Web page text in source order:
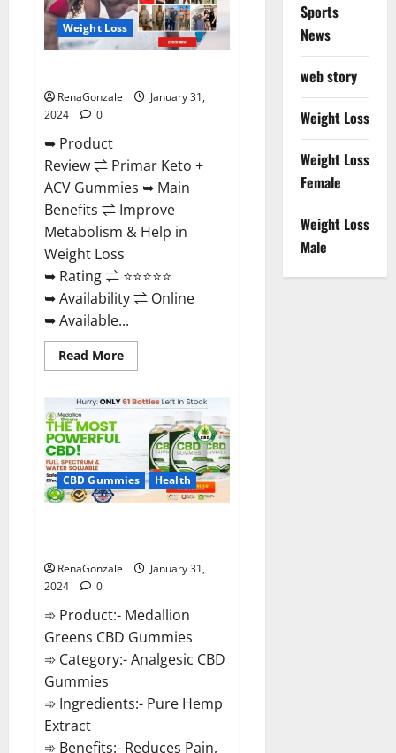
Weight Loss
RenaGonzale
January 31,
2024
0
➥ Product
Review ⇌ Primar Keto +
ACV Gummies ➥ Main
Benefits ⇌ Improve
Metabolism & Help in
Weight Loss
➥ Rating ⇌ ⭐⭐⭐⭐⭐
➥ Availability ⇌ Online
➥ Available...
Read MoreRead
more
Keto
Gummies?
CBD Gummies Health
RenaGonzale
January 31,
2024
0
➾ Product:- Medallion
Greens CBD Gummies
➾ Category:- Analgesic CBD
Gummies
➾ Ingredients:- Pure Hemp
Extract
➾ Benefits:- Reduces Pain,
Sports
News
web story
Weight Loss
Weight Loss
Female
Weight Loss
Male